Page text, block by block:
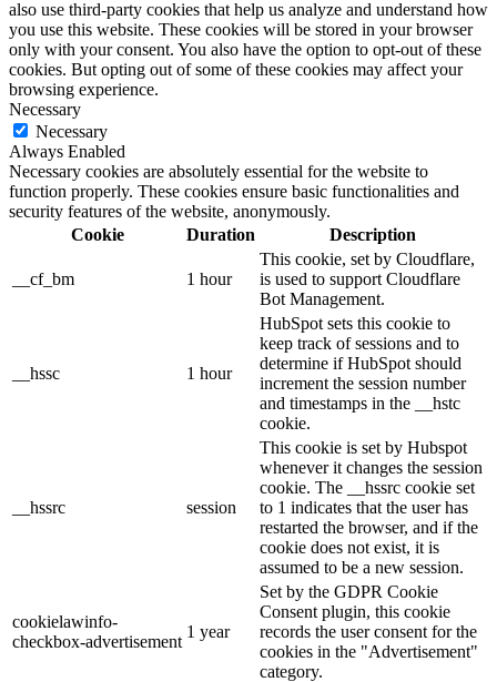
also use third-party cookies that help us analyze and understand how
you use this website. These cookies will be stored in your browser
only with your consent. You also have the option to opt-out of these
cookies. But opting out of some of these cookies may affect your
browsing experience.
Necessary
Necessary
Always Enabled
Necessary cookies are absolutely essential for the website to
function properly. These cookies ensure basic functionalities and
security features of the website, anonymously.
Cookie
Duration Description
__cf_bm 1 hour
This cookie, set by Cloudflare,
is used to support Cloudflare
Bot Management.
__hssc 1 hour
HubSpot sets this cookie to
keep track of sessions and to
determine if HubSpot should
increment the session number
and timestamps in the __hstc
cookie.
__hssrc session
This cookie is set by Hubspot
whenever it changes the session
cookie. The __hssrc cookie set
to 1 indicates that the user has
restarted the browser, and if the
cookie does not exist, it is
assumed to be a new session.
cookielawinfo-
checkbox-advertisement
1 year
Set by the GDPR Cookie
Consent plugin, this cookie
records the user consent for the
cookies in the "Advertisement"
category.